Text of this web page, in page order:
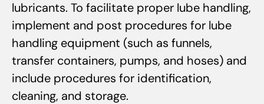
lubricants. To facilitate proper lube handling,
implement and post procedures for lube
handling equipment (such as funnels,
transfer containers, pumps, and hoses) and
include procedures for identification,
cleaning, and storage.